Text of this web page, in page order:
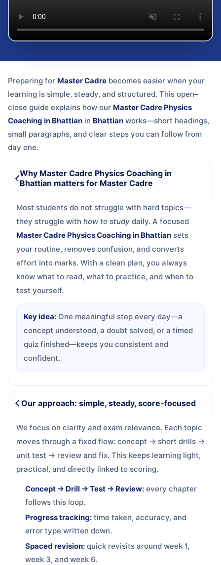
Preparing for Master Cadre becomes easier when your
learning is simple, steady, and structured. This open–
close guide explains how our Master Cadre Physics
Coaching in Bhattian in Bhattian works—short headings,
small paragraphs, and clear steps you can follow from
day one.
Why Master Cadre Physics Coaching in
Bhattian matters for Master Cadre
Most students do not struggle with hard topics—
they struggle with how to study daily. A focused
Master Cadre Physics Coaching in Bhattian sets
your routine, removes confusion, and converts
effort into marks. With a clean plan, you always
know what to read, what to practice, and when to
test yourself.
Key idea: One meaningful step every day—a
concept understood, a doubt solved, or a timed
quiz finished—keeps you consistent and
confident.
Our approach: simple, steady, score-focused
We focus on clarity and exam relevance. Each topic
moves through a fixed flow: concept → short drills →
unit test → review and fix. This keeps learning light,
practical, and directly linked to scoring.
Concept → Drill → Test → Review: every chapter
follows this loop.
Progress tracking: time taken, accuracy, and
error type written down.
Spaced revision: quick revisits around week 1,
week 3, and week 6.